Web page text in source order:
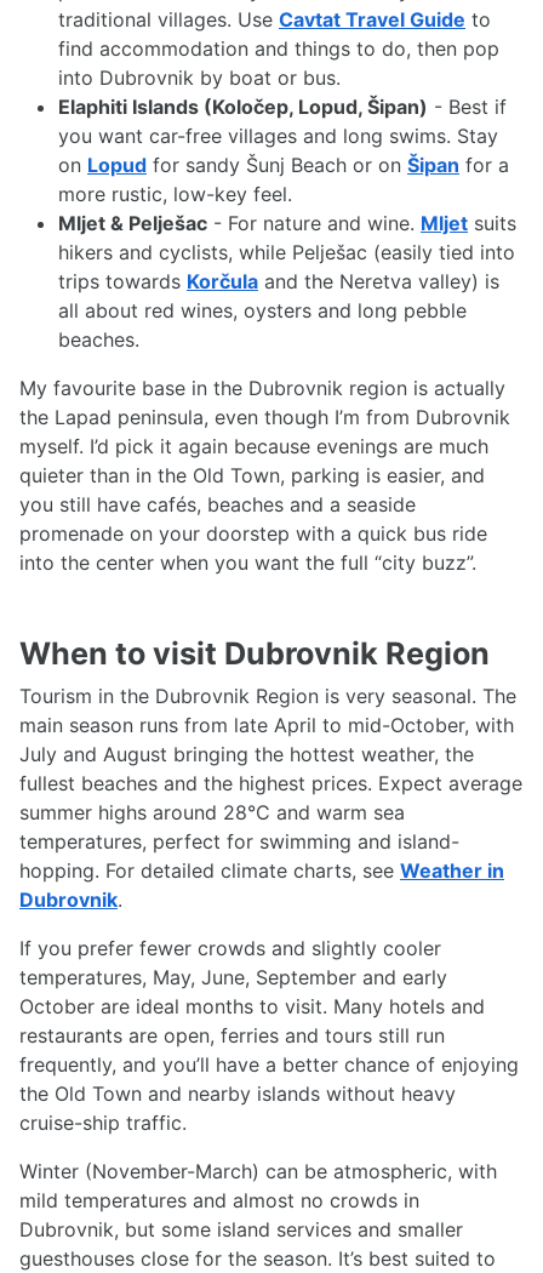
traditional villages. Use Cavtat Travel Guide to
find accommodation and things to do, then pop
into Dubrovnik by boat or bus.
Elaphiti Islands (Koločep, Lopud, Šipan) - Best if
you want car-free villages and long swims. Stay
on Lopud for sandy Šunj Beach or on Šipan for a
more rustic, low-key feel.
Mljet & Pelješac - For nature and wine. Mljet suits
hikers and cyclists, while Pelješac (easily tied into
trips towards Korčula and the Neretva valley) is
all about red wines, oysters and long pebble
beaches.
My favourite base in the Dubrovnik region is actually
the Lapad peninsula, even though I’m from Dubrovnik
myself. I’d pick it again because evenings are much
quieter than in the Old Town, parking is easier, and
you still have cafés, beaches and a seaside
promenade on your doorstep with a quick bus ride
into the center when you want the full “city buzz”.
When to visit Dubrovnik Region
Tourism in the Dubrovnik Region is very seasonal. The
main season runs from late April to mid-October, with
July and August bringing the hottest weather, the
fullest beaches and the highest prices. Expect average
summer highs around 28°C and warm sea
temperatures, perfect for swimming and island-
hopping. For detailed climate charts, see Weather in
Dubrovnik.
If you prefer fewer crowds and slightly cooler
temperatures, May, June, September and early
October are ideal months to visit. Many hotels and
restaurants are open, ferries and tours still run
frequently, and you’ll have a better chance of enjoying
the Old Town and nearby islands without heavy
cruise-ship traffic.
Winter (November-March) can be atmospheric, with
mild temperatures and almost no crowds in
Dubrovnik, but some island services and smaller
guesthouses close for the season. It’s best suited to